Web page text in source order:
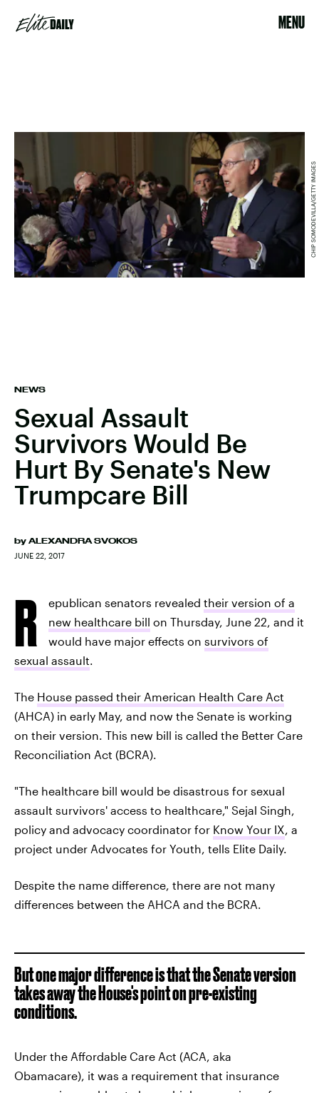
MENU
NEWS
Sexual Assault
Survivors Would Be
Hurt By Senate's New
Trumpcare Bill
by ALEXANDRA SVOKOS
JUNE 22, 2017
CHIP SOMODEVILLA/GETTY IMAGES
R epublican senators revealed their version of a
new healthcare bill on Thursday, June 22, and it
would have major effects on survivors of
sexual assault.
The House passed their American Health Care Act
(AHCA) in early May, and now the Senate is working
on their version. This new bill is called the Better Care
Reconciliation Act (BCRA).
"The healthcare bill would be disastrous for sexual
assault survivors' access to healthcare," Sejal Singh,
policy and advocacy coordinator for Know Your IX, a
project under Advocates for Youth, tells Elite Daily.
Despite the name difference, there are not many
differences between the AHCA and the BCRA.
But one major difference is that the Senate version
takes away the House's point on pre-existing
conditions.
Under the Affordable Care Act (ACA, aka
Obamacare), it was a requirement that insurance